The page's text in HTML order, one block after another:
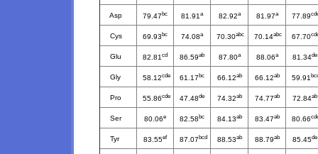
Asp 79.47bc 81.91a 82.92a 81.97a 77.89
Cys 69.93bc 74.08a 70.30abc 70.14abc 67.70
Glu 82.81cd 86.59ab 87.80a 88.06a 81.34de
Gly 58.12cde 61.17bc 66.12ab 66.12ab 59.91
Pro 55.86cde 47.48de 74.32ab 74.77ab 72.84ab
Ser 80.06e 82.58bc 84.13ab 83.47ab 80.66
Tyr 83.55ef 87.07bcd 88.53ab 88.79ab 85.45de